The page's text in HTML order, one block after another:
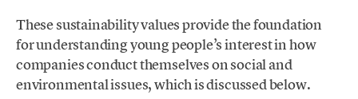
These sustainability values provide the foundation
for understanding young people’s interest in how
companies conduct themselves on social and
environmental issues, which is discussed below.